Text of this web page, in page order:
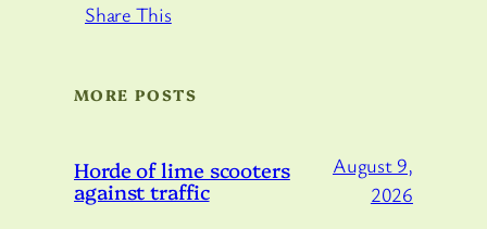
Share This
MORE POSTS
Horde of lime scooters
against traffic
August 9,
2026